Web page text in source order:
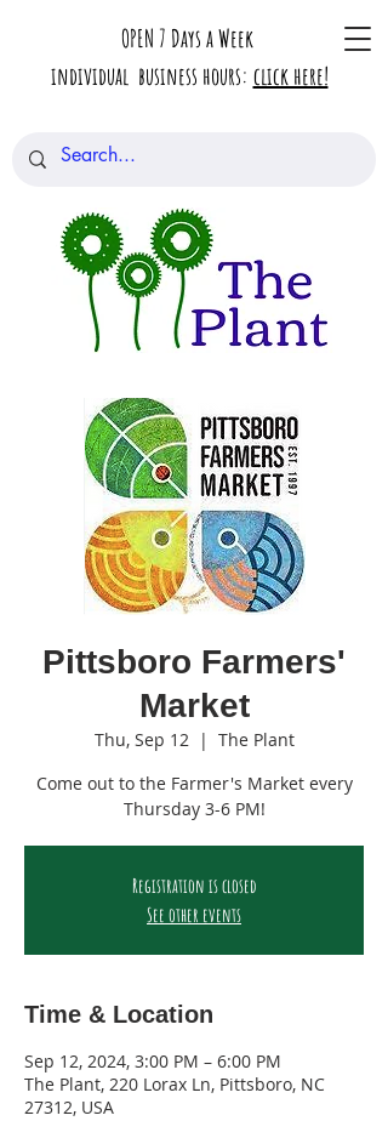
OPEN 7 Days a Week
individual business hours: click here!
Pittsboro Farmers'
Market
Thu, Sep 12
  |
The Plant
Come out to the Farmer's Market every
Thursday 3-6 PM!
Registration is closed
See other events
Time & Location
Sep 12, 2024, 3:00 PM – 6:00 PM
The Plant, 220 Lorax Ln, Pittsboro, NC
27312, USA